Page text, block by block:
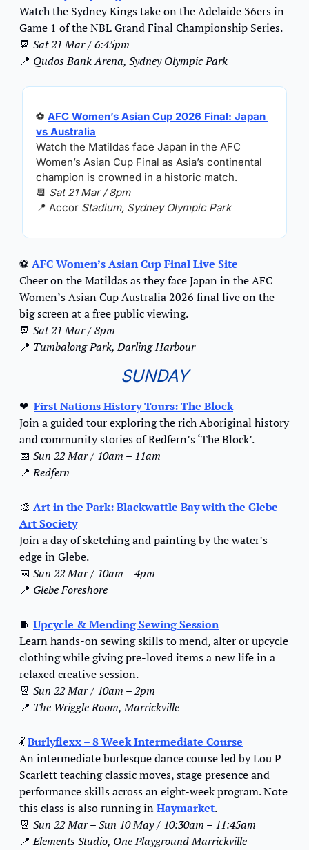
Watch the Sydney Kings take on the Adelaide 36ers in
Game 1 of the NBL Grand Final Championship Series.
📆 Sat 21 Mar / 6:45pm
📍 Qudos Bank Arena, Sydney Olympic Park
⚽ AFC Women’s Asian Cup 2026 Final: Japan
vs Australia
Watch the Matildas face Japan in the AFC
Women’s Asian Cup Final as Asia’s continental
champion is crowned in a historic match.
📆 Sat 21 Mar / 8pm
📍 Accor Stadium, Sydney Olympic Park
⚽ AFC Women’s Asian Cup Final Live Site
Cheer on the Matildas as they face Japan in the AFC
Women’s Asian Cup Australia 2026 final live on the
big screen at a free public viewing.
📆 Sat 21 Mar / 8pm
📍 Tumbalong Park, Darling Harbour
SUNDAY
❤ First Nations History Tours: The Block
Join a guided tour exploring the rich Aboriginal history
and community stories of Redfern’s ‘The Block’.
📅 Sun 22 Mar / 10am – 11am
📍 Redfern
🎨 Art in the Park: Blackwattle Bay with the Glebe
Art Society
Join a day of sketching and painting by the water’s
edge in Glebe.
📅 Sun 22 Mar / 10am – 4pm
📍 Glebe Foreshore
🧵 Upcycle & Mending Sewing Session
Learn hands-on sewing skills to mend, alter or upcycle
clothing while giving pre-loved items a new life in a
relaxed creative session.
📆 Sun 22 Mar / 10am – 2pm
📍 The Wriggle Room, Marrickville
💃Burlyflexx – 8 Week Intermediate Course
An intermediate burlesque dance course led by Lou P
Scarlett teaching classic moves, stage presence and
performance skills across an eight-week program. Note
this class is also running in Haymarket.
📆 Sun 22 Mar – Sun 10 May / 10:30am – 11:45am
📍 Elements Studio, One Playground Marrickville